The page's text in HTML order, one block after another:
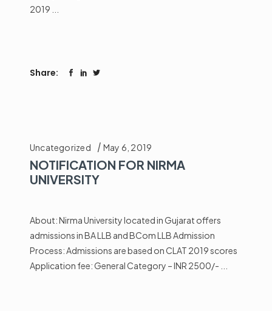
2019
Share:
Uncategorized May 6, 2019
NOTIFICATION FOR NIRMA
UNIVERSITY
About: Nirma University located in Gujarat offers
admissions in BA LLB and BCom LLB Admission
Process: Admissions are based on CLAT 2019 scores
Application fee: General Category – INR 2500/-